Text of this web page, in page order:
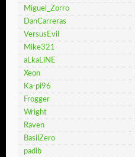
Miguel_Zorro
DanCarreras
VersusEvil
Mike321
aLkaLiNE
Xeon
Ka-pi96
Frogger
Wright
Raven
BasilZero
padib